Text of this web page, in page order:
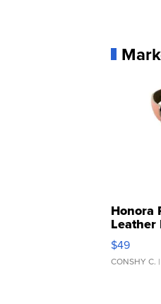
Honora
Leather
$49
CONSHY C.